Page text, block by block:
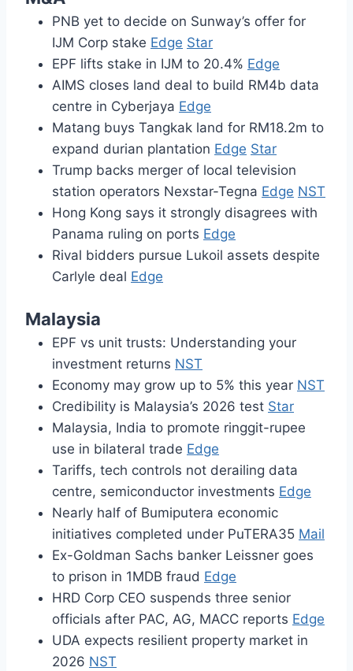
PNB yet to decide on Sunway’s offer for
IJM Corp stake Edge Star
EPF lifts stake in IJM to 20.4% Edge
AIMS closes land deal to build RM4b data
centre in Cyberjaya Edge
Matang buys Tangkak land for RM18.2m to
expand durian plantation Edge Star
Trump backs merger of local television
station operators Nexstar-Tegna Edge NST
Hong Kong says it strongly disagrees with
Panama ruling on ports Edge
Rival bidders pursue Lukoil assets despite
Carlyle deal Edge
Malaysia
EPF vs unit trusts: Understanding your
investment returns NST
Economy may grow up to 5% this year NST
Credibility is Malaysia’s 2026 test Star
Malaysia, India to promote ringgit-rupee
use in bilateral trade Edge
Tariffs, tech controls not derailing data
centre, semiconductor investments Edge
Nearly half of Bumiputera economic
initiatives completed under PuTERA35 Mail
Ex-Goldman Sachs banker Leissner goes
to prison in 1MDB fraud Edge
HRD Corp CEO suspends three senior
officials after PAC, AG, MACC reports Edge
UDA expects resilient property market in
2026 NST